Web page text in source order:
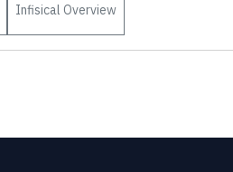
Infisical Overview